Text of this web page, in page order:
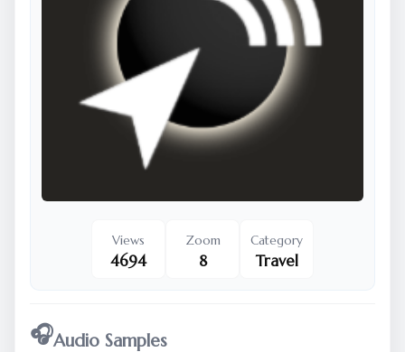
Views
4694
Zoom
8
Category
Travel
🎧Audio Samples